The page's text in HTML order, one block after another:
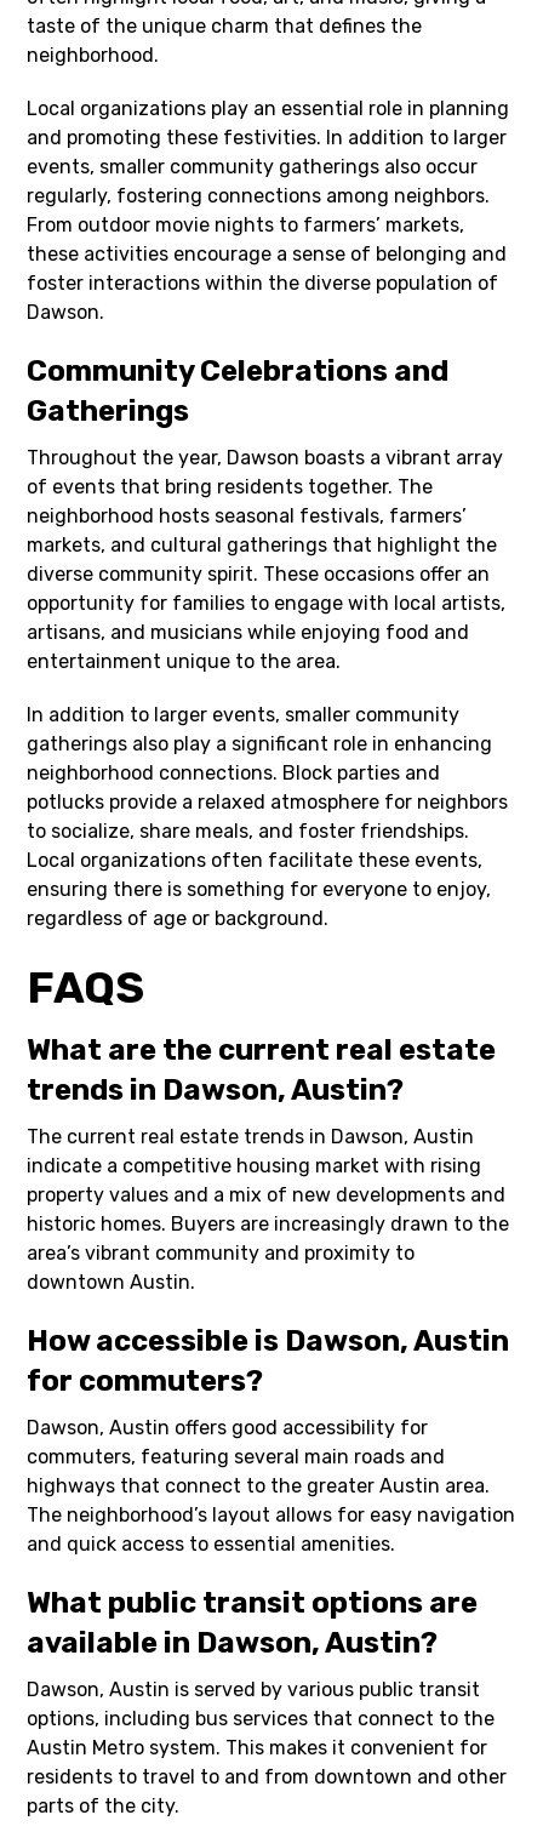
taste of the unique charm that defines the
neighborhood.
Local organizations play an essential role in planning
and promoting these festivities. In addition to larger
events, smaller community gatherings also occur
regularly, fostering connections among neighbors.
From outdoor movie nights to farmers’ markets,
these activities encourage a sense of belonging and
foster interactions within the diverse population of
Dawson.
Community Celebrations and
Gatherings
Throughout the year, Dawson boasts a vibrant array
of events that bring residents together. The
neighborhood hosts seasonal festivals, farmers’
markets, and cultural gatherings that highlight the
diverse community spirit. These occasions offer an
opportunity for families to engage with local artists,
artisans, and musicians while enjoying food and
entertainment unique to the area.
In addition to larger events, smaller community
gatherings also play a significant role in enhancing
neighborhood connections. Block parties and
potlucks provide a relaxed atmosphere for neighbors
to socialize, share meals, and foster friendships.
Local organizations often facilitate these events,
ensuring there is something for everyone to enjoy,
regardless of age or background.
FAQS
What are the current real estate
trends in Dawson, Austin?
The current real estate trends in Dawson, Austin
indicate a competitive housing market with rising
property values and a mix of new developments and
historic homes. Buyers are increasingly drawn to the
area’s vibrant community and proximity to
downtown Austin.
How accessible is Dawson, Austin
for commuters?
Dawson, Austin offers good accessibility for
commuters, featuring several main roads and
highways that connect to the greater Austin area.
The neighborhood’s layout allows for easy navigation
and quick access to essential amenities.
What public transit options are
available in Dawson, Austin?
Dawson, Austin is served by various public transit
options, including bus services that connect to the
Austin Metro system. This makes it convenient for
residents to travel to and from downtown and other
parts of the city.